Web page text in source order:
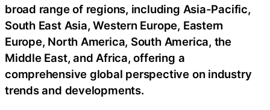
broad range of regions, including Asia-Pacific,
South East Asia, Western Europe, Eastern
Europe, North America, South America, the
Middle East, and Africa, offering a
comprehensive global perspective on industry
trends and developments.